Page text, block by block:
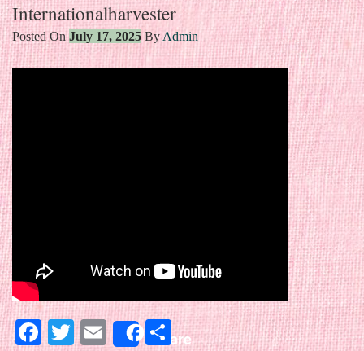
Internationalharvester
Posted OnJuly 17, 2025 By Admin
Facebook
Twitter
EmailShareShare